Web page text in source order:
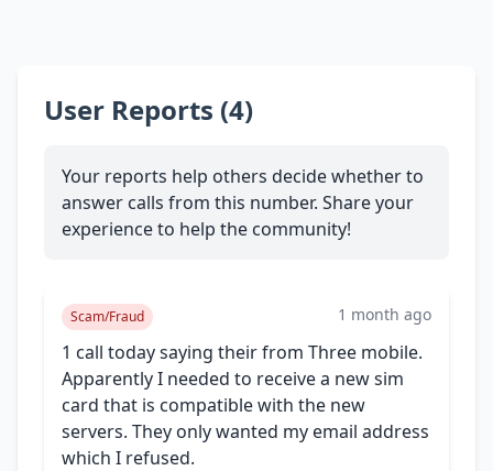
User Reports (4)
Your reports help others decide whether to
answer calls from this number. Share your
experience to help the community!
Scam/Fraud 1 month ago
1 call today saying their from Three mobile.
Apparently I needed to receive a new sim
card that is compatible with the new
servers. They only wanted my email address
which I refused.